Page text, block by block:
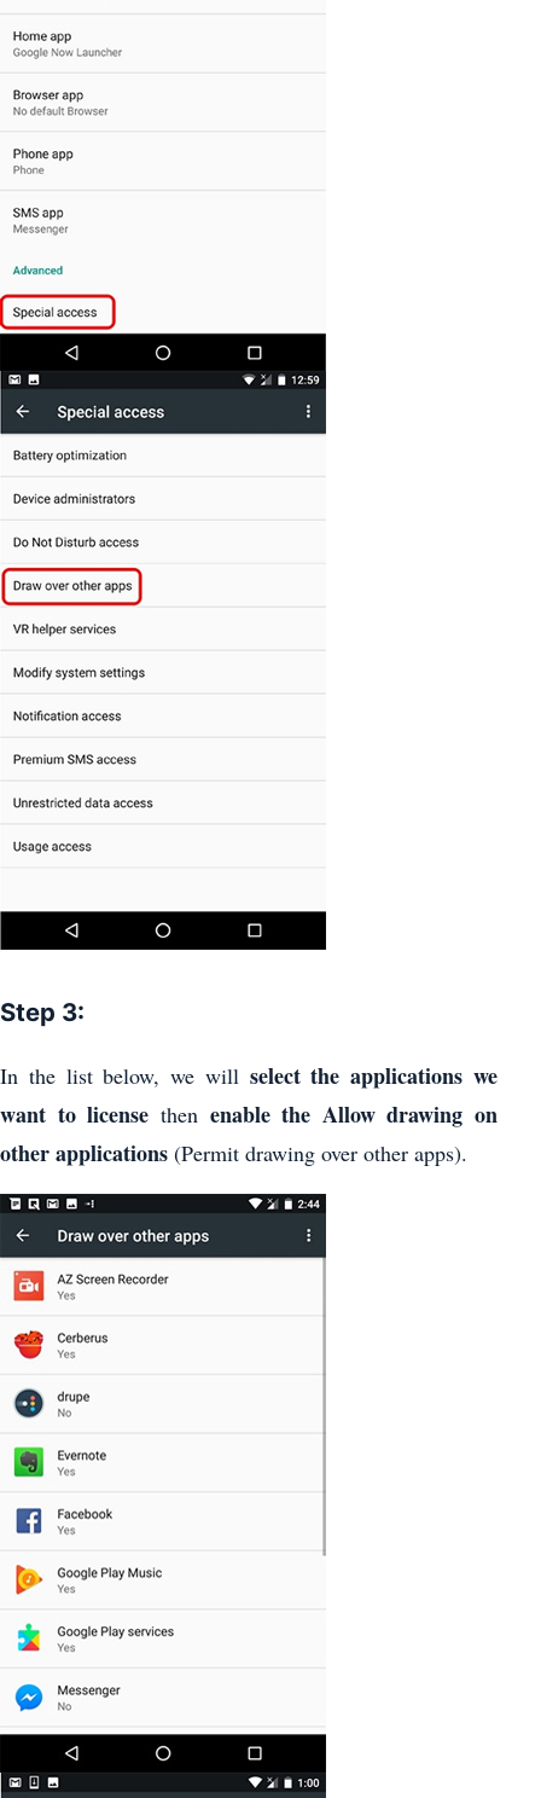
Step 3:
In the list below, we will select the applications we
want to license then enable the Allow drawing on
other applications (Permit drawing over other apps).